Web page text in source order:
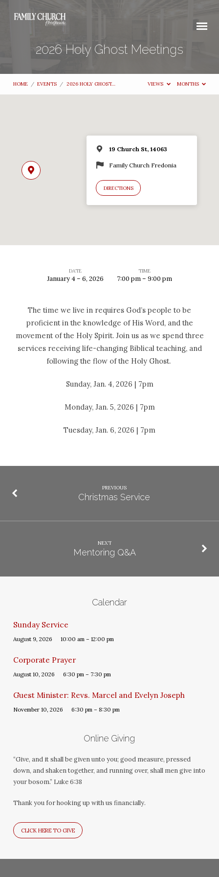
2026 Holy Ghost Meetings
HOME / EVENTS / 2026 HOLY GHOST… VIEWS MONTHS
19 Church St, 14063
Family Church Fredonia
DIRECTIONS
Ghost
Meetings
DATE
January 4 – 6, 2026
TIME
7:00 pm – 9:00 pm
The time we live in requires God’s people to be
proficient in the knowledge of His Word, and the
movement of the Holy Spirit. Join us as we spend three
services receiving life-changing Biblical teaching, and
following the flow of the Holy Ghost.
Sunday, Jan. 4, 2026 | 7pm
Monday, Jan. 5, 2026 | 7pm
Tuesday, Jan. 6, 2026 | 7pm
PREVIOUS
Christmas Service
NEXT
Mentoring Q&A
Calendar
Sunday Service
August 9, 2026 10:00 am – 12:00 pm
Corporate Prayer
August 10, 2026 6:30 pm – 7:30 pm
Guest Minister: Revs. Marcel and Evelyn Joseph
November 10, 2026 6:30 pm – 8:30 pm
Online Giving
“Give, and it shall be given unto you; good measure, pressed
down, and shaken together, and running over, shall men give into
your bosom.” Luke 6:38
Thank you for hooking up with us financially.
CLICK HERE TO GIVE